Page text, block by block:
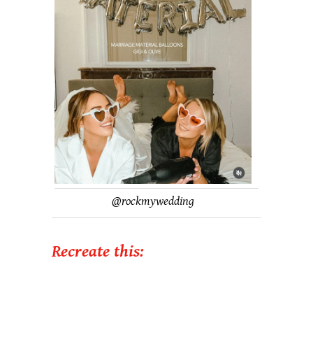
@rockmywedding
Recreate this: